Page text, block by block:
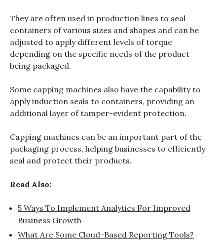
They are often used in production lines to seal
containers of various sizes and shapes and can be
adjusted to apply different levels of torque
depending on the specific needs of the product
being packaged.
Some capping machines also have the capability to
apply induction seals to containers, providing an
additional layer of tamper-evident protection.
Capping machines can be an important part of the
packaging process, helping businesses to efficiently
seal and protect their products.
Read Also:
5 Ways To Implement Analytics For Improved
Business Growth
What Are Some Cloud-Based Reporting Tools?